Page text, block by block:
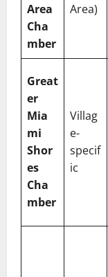
Area
Cha
mber
Area)
Great
er
Mia
mi
Shor
es
Cha
mber
Villag
e-
specif
ic